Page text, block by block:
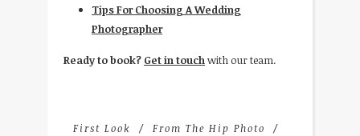
Tips For Choosing A Wedding
Photographer
Ready to book? Get in touchwith our team.
First Look
From The Hip Photo